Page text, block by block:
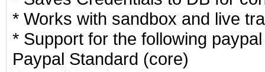
* Works with sandbox and live
* Support for the following
Paypal Standard (core)